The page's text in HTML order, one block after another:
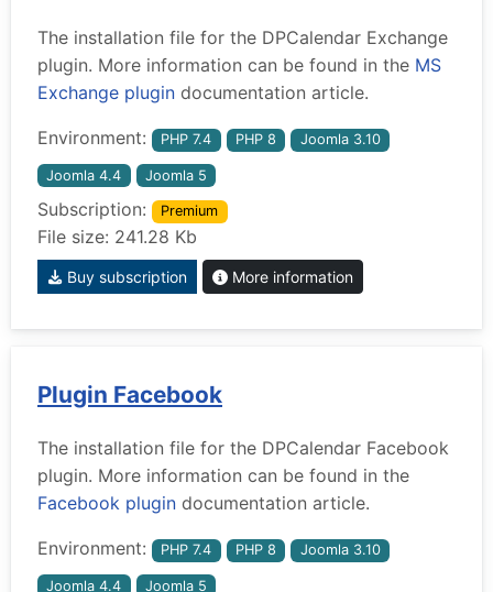
The installation file for the DPCalendar Exchange
plugin. More information can be found in the MS
Exchange plugin documentation article.
Environment: PHP 7.4 PHP 8 Joomla 3.10
Joomla 4.4 Joomla 5
Subscription: Premium
File size: 241.28 Kb
Buy subscription More information
Plugin Facebook
The installation file for the DPCalendar Facebook
plugin. More information can be found in the
Facebook plugin documentation article.
Environment: PHP 7.4 PHP 8 Joomla 3.10
Joomla 4.4 Joomla 5